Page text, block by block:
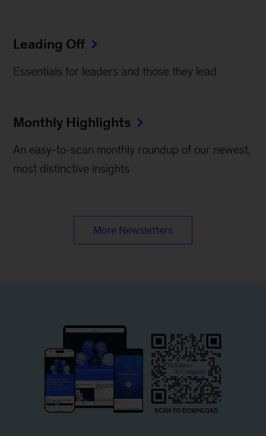
Leading Off
Essentials for leaders and those they lead
Monthly Highlights
An easy-to-scan monthly roundup of our newest,
most distinctive insights
More Newsletters